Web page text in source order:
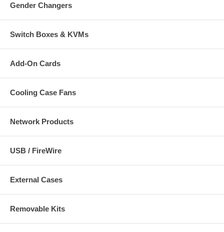
Gender Changers
Switch Boxes & KVMs
Add-On Cards
Cooling Case Fans
Network Products
USB / FireWire
External Cases
Removable Kits